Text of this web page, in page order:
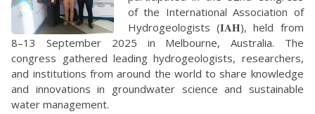
of the International Association of
Hydrogeologists (𝐈𝐀𝐇), held from
8–13 September 2025 in Melbourne, Australia. The
congress gathered leading hydrogeologists, researchers,
and institutions from around the world to share knowledge
and innovations in groundwater science and sustainable
water management.